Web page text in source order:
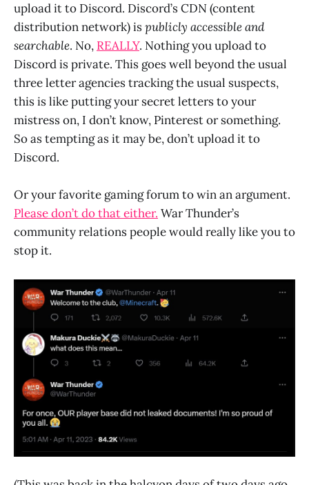
upload it to Discord. Discord’s CDN (content
distribution network) ispublicly accessible and
searchable. No, REALLY. Nothing you upload to
Discord is private. This goes well beyond the usual
three letter agencies tracking the usual suspects,
this is like putting your secret letters to your
mistress on, I don’t know, Pinterest or something.
So as tempting as it may be, don’t upload it to
Discord.
Or your favorite gaming forum to win an argument.
Please don’t do that either. War Thunder’s
community relations people would really like you to
stop it.